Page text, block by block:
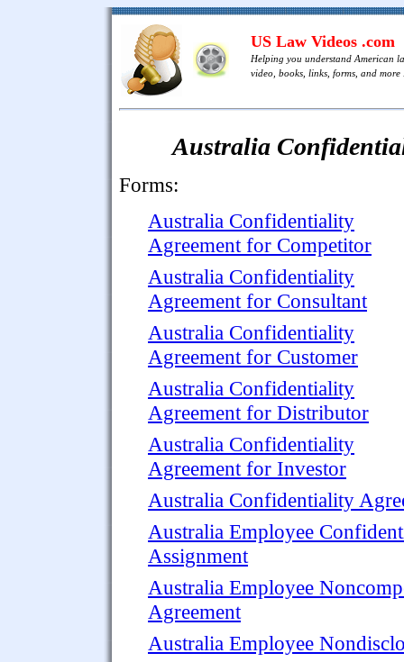
US Law Videos .com
Helping you understand American
video, books, links, forms, and more
Australia
Forms:
Australia Confidentiality
Agreement for Competitor
Australia Confidentiality
Agreement for Consultant
Australia Confidentiality
Agreement for Customer
Australia Confidentiality
Agreement for Distributor
Australia Confidentiality
Agreement for Investor
Australia Confidentiality
Australia Employee
Assignment
Australia Employee
Agreement
Australia Employee